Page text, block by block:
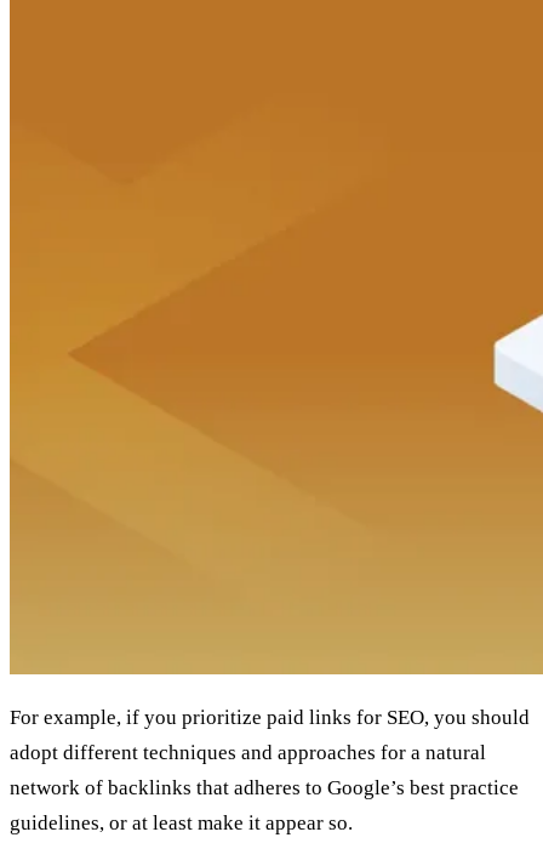
For example, if you prioritize paid links for SEO, you should
adopt different techniques and approaches for a natural
network of backlinks that adheres to Google’s best practice
guidelines, or at least make it appear so.